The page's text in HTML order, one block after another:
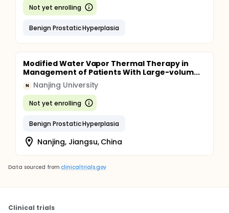
Not yet enrolling
Benign Prostatic Hyperplasia
Modified Water Vapor Thermal Therapy in
Management of Patients With Large-volum...
N Nanjing University
Not yet enrolling
Benign Prostatic Hyperplasia
Nanjing, Jiangsu, China
Data sourced from clinicaltrials.gov
Clinical trials